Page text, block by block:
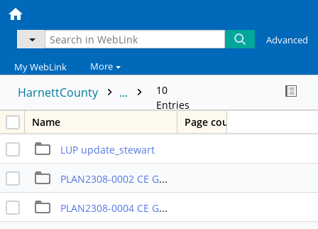
Advanced
My WebLink More
HarnettCounty ...
10
Entries
Name
Page count
LUP update_stewart
PLAN2308-0002 CE Group COMM
PLAN2308-0004 CE Group RA-20R